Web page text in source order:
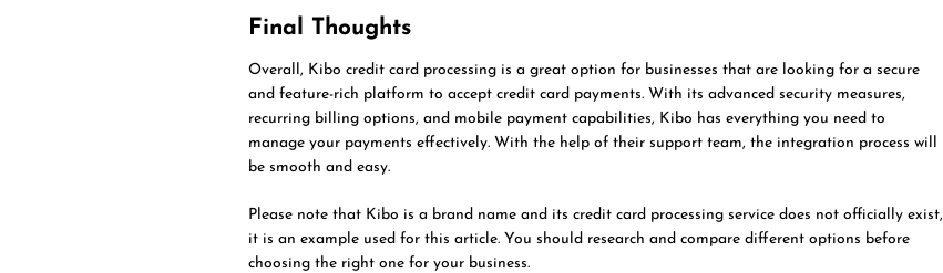
Final Thoughts
Overall, Kibo credit card processing is a great option for businesses that are looking for a secure
and feature-rich platform to accept credit card payments. With its advanced security measures,
recurring billing options, and mobile payment capabilities, Kibo has everything you need to
manage your payments effectively. With the help of their support team, the integration process will
be smooth and easy.
Please note that Kibo is a brand name and its credit card processing service does not officially exist,
it is an example used for this article. You should research and compare different options before
choosing the right one for your business.